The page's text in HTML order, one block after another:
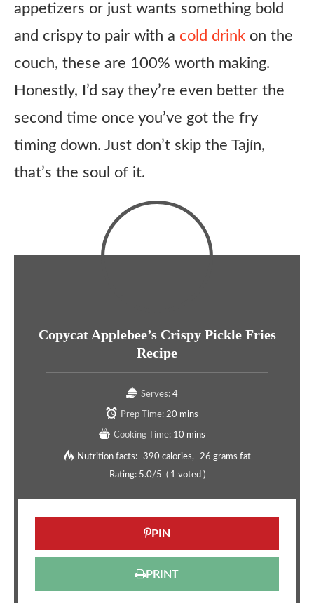
appetizers or just wants something bold
and crispy to pair with a cold drink on the
couch, these are 100% worth making.
Honestly, I’d say they’re even better the
second time once you’ve got the fry
timing down. Just don’t skip the Tajín,
that’s the soul of it.
Copycat Applebee’s Crispy Pickle Fries
Recipe
Serves: 4
Prep Time: 20 mins
Cooking Time: 10 mins
Nutrition facts: 390 calories
26 grams fat
Rating: 5.0/5 ( 1 voted )
PIN
PRINT